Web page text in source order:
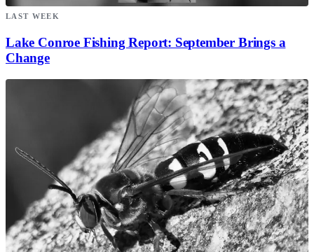
LAST WEEK
Lake Conroe Fishing Report: September Brings a
Change